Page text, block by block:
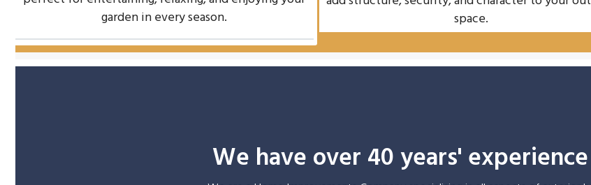
garden in every season.
space.
We have over 40 years'